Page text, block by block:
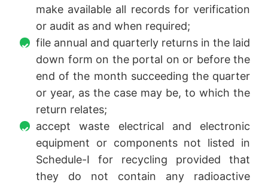
make available all records for verification
or audit as and when required;
file annual and quarterly returns in the laid
down form on the portal on or before the
end of the month succeeding the quarter
or year, as the case may be, to which the
return relates;
accept waste electrical and electronic
equipment or components not listed in
Schedule-I for recycling provided that
they do not contain any radioactive